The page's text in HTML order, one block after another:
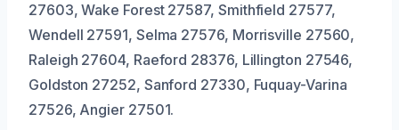
27603, Wake Forest 27587, Smithfield 27577,
Wendell 27591, Selma 27576, Morrisville 27560,
Raleigh 27604, Raeford 28376, Lillington 27546,
Goldston 27252, Sanford 27330, Fuquay-Varina
27526, Angier 27501.